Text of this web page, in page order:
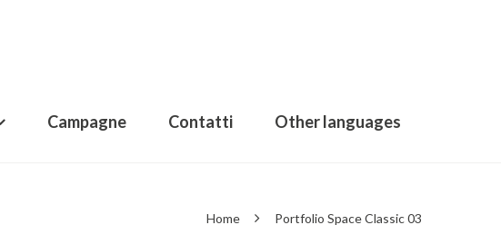
Campagne Contatti Other languages
Home Portfolio Space Classic 03